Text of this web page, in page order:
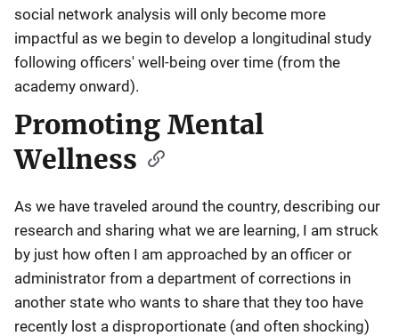
social network analysis will only become more
impactful as we begin to develop a longitudinal study
following officers' well-being over time (from the
academy onward).
Promoting Mental
Wellness
As we have traveled around the country, describing our
research and sharing what we are learning, I am struck
by just how often I am approached by an officer or
administrator from a department of corrections in
another state who wants to share that they too have
recently lost a disproportionate (and often shocking)